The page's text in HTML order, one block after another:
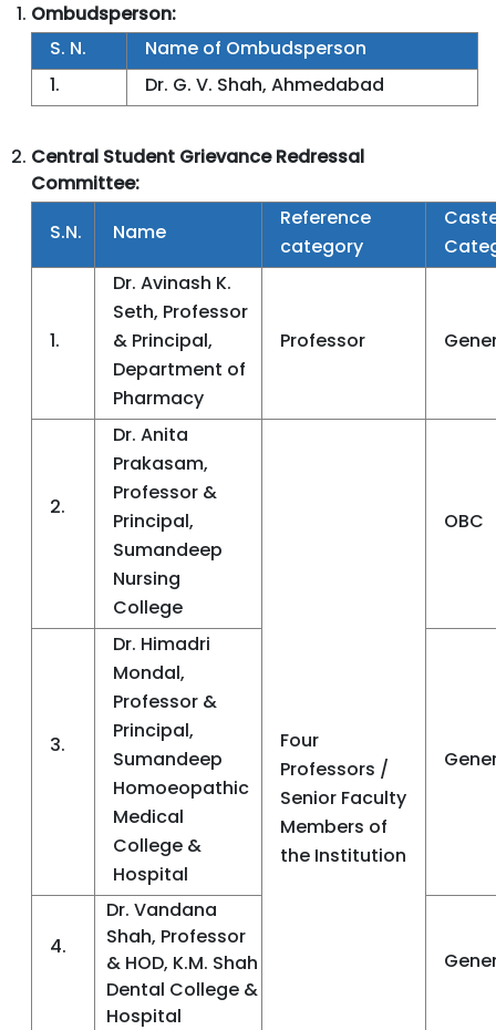
Ombudsperson:
S. N.
Name of Ombudsperson
1.
Dr. G. V. Shah, Ahmedabad
Central Student Grievance Redressal
Committee:
S.N.
Name
Reference
category
1.
Dr. Avinash K.
Seth, Professor
& Principal,
Department of
Pharmacy
Professor
2.
Dr. Anita
Prakasam,
Professor &
Principal,
Sumandeep
Nursing
College
Four
Professors /
Senior Faculty
Members of
the Institution
OBC
3.
Dr. Himadri
Mondal,
Professor &
Principal,
Sumandeep
Homoeopathic
Medical
College &
Hospital
4.
Dr. Vandana
Shah, Professor
& HOD, K.M. Shah
Dental College &
Hospital